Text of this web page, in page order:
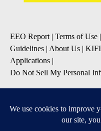
EEO Report | Terms of Use |
Guidelines | About Us |
Applications |
Do Not Sell My Personal
Daily News Update